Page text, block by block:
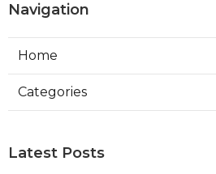
Navigation
Home
Categories
Latest Posts